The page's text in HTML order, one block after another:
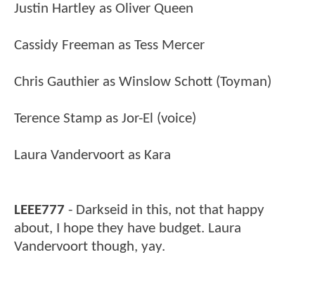
Justin Hartley as Oliver Queen
Cassidy Freeman as Tess Mercer
Chris Gauthier as Winslow Schott (Toyman)
Terence Stamp as Jor-El (voice)
Laura Vandervoort as Kara
LEEE777 - Darkseid in this, not that happy
about, I hope they have budget. Laura
Vandervoort though, yay.